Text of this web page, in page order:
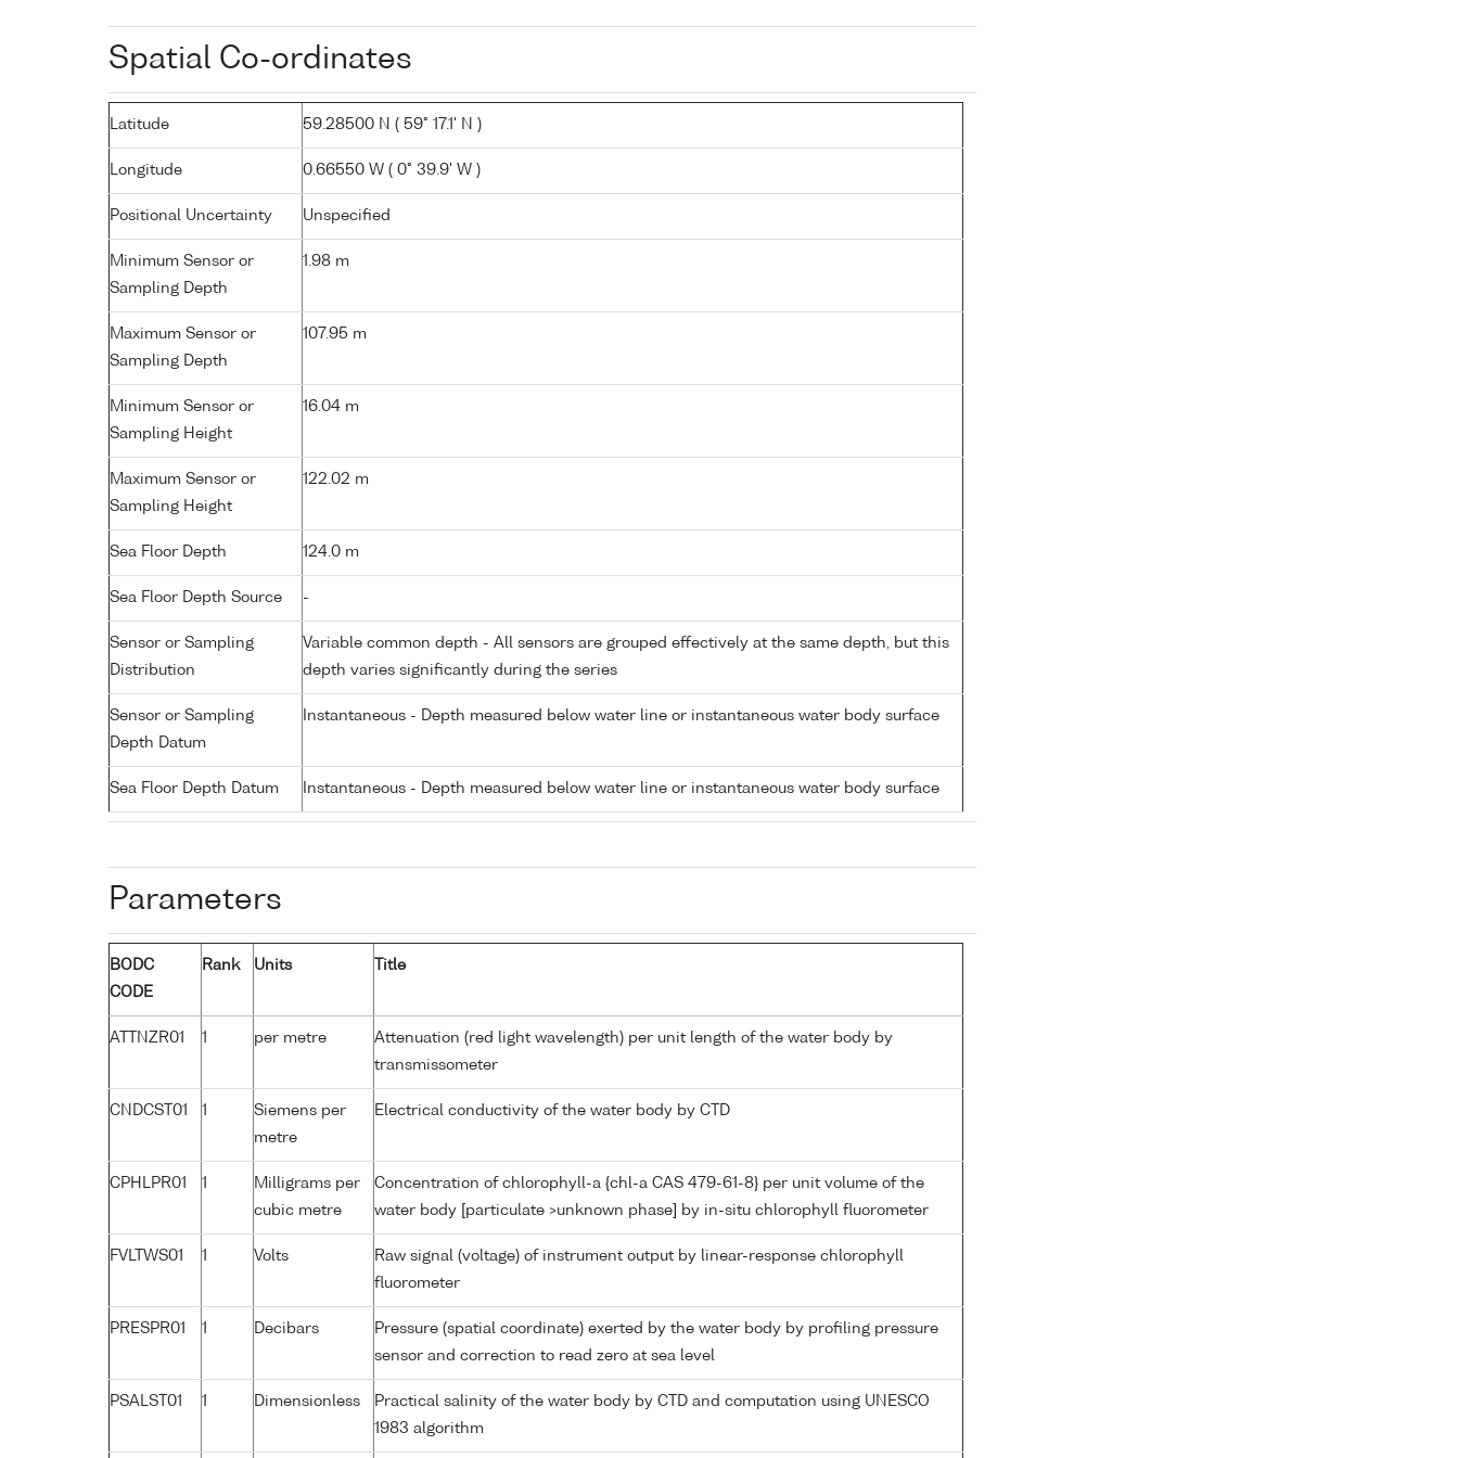
Spatial Co-ordinates
Latitude 59.28500 N ( 59° 17.1' N )
Longitude 0.66550 W ( 0° 39.9' W )
Positional Uncertainty Unspecified
Minimum Sensor or
Sampling Depth
1.98 m
Maximum Sensor or
Sampling Depth
107.95 m
Minimum Sensor or
Sampling Height
16.04 m
Maximum Sensor or
Sampling Height
122.02 m
Sea Floor Depth 124.0 m
Sea Floor Depth Source -
Sensor or Sampling
Distribution
Variable common depth - All sensors are grouped effectively at the same depth, but this
depth varies significantly during the series
Sensor or Sampling
Depth Datum
Instantaneous - Depth measured below water line or instantaneous water body surface
Sea Floor Depth Datum Instantaneous - Depth measured below water line or instantaneous water body surface
Parameters
BODC
CODE
Rank Units Title
ATTNZR01 1 per metre
Attenuation (red light wavelength) per unit length of the water body by
transmissometer
CNDCST01 1
Siemens per
metre
Electrical conductivity of the water body by CTD
CPHLPR01 1
Milligrams per
cubic metre
Concentration of chlorophyll-a {chl-a CAS 479-61-8} per unit volume of the
water body [particulate >unknown phase] by in-situ chlorophyll fluorometer
FVLTWS01 1 Volts
Raw signal (voltage) of instrument output by linear-response chlorophyll
fluorometer
PRESPR01 1 Decibars
Pressure (spatial coordinate) exerted by the water body by profiling pressure
sensor and correction to read zero at sea level
PSALST01 1 Dimensionless
Practical salinity of the water body by CTD and computation using UNESCO
1983 algorithm